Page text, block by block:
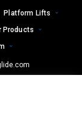
Platform Lifts
Products